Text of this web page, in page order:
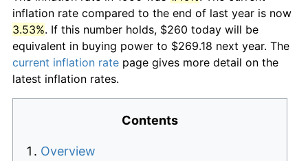
inflation rate compared to the end of last year is now
3.53%. If this number holds, $260 today will be
equivalent in buying power to $269.18 next year. The
current inflation rate page gives more detail on the
latest inflation rates.
Contents
Overview